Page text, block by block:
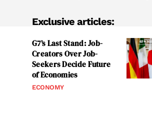
Exclusive articles:
G7’s Last Stand: Job-
Creators Over Job-
Seekers Decide Future
of Economies
ECONOMY